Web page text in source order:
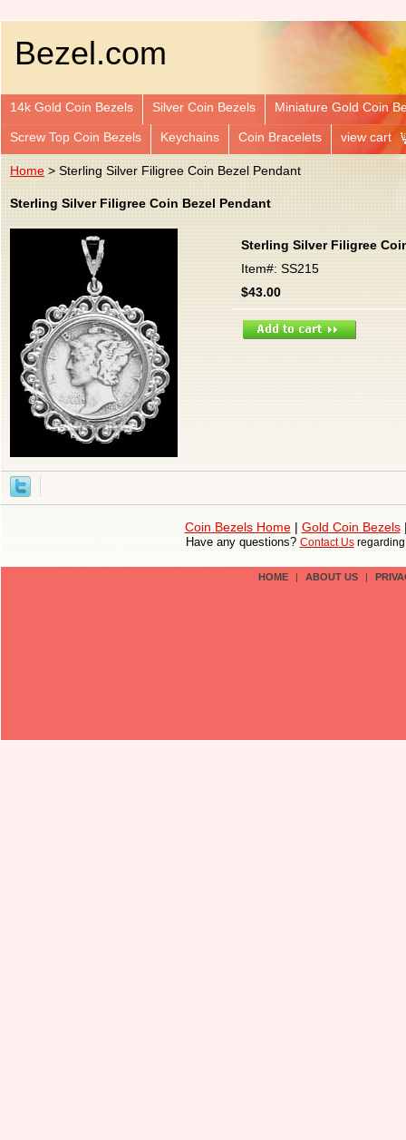
Bezel.com
14k Gold Coin Bezels Silver Coin Bezels Miniature Gold Coin
Screw Top Coin Bezels Keychains Coin Bracelets view cart
Home > Sterling Silver Filigree Coin Bezel Pendant
Sterling Silver Filigree Coin Bezel Pendant
Sterling Silver Filigree
Item#: SS215
$43.00
Coin Bezels Home| Gold Coin Bezels
Have any questions? Contact Us
HOME | ABOUT US |